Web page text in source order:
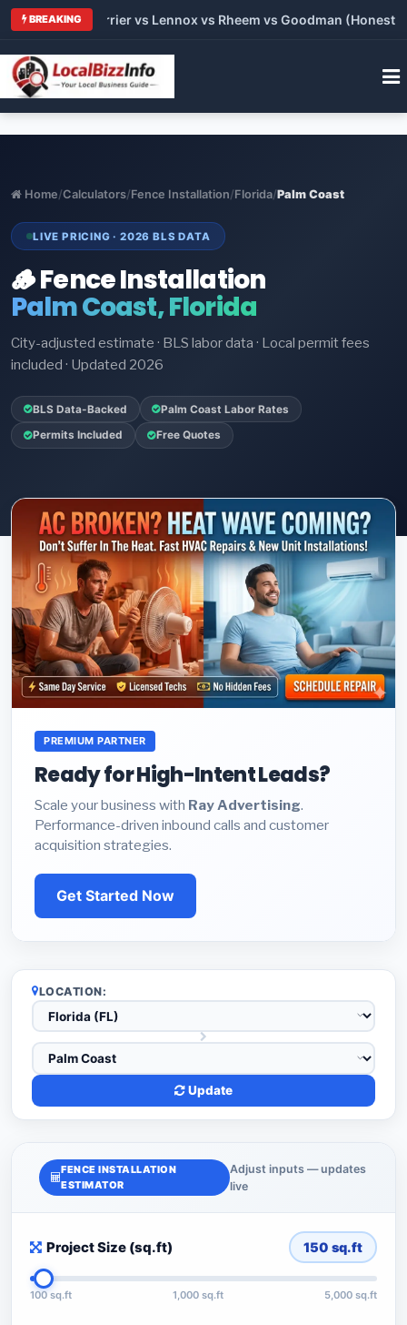
BREAKING
vs Carrier vs Lennox vs Rheem vs Goodman (Honest
Home/Calculators/Fence Installation/Florida/Palm Coast
LIVE PRICING · 2026 BLS DATA
🪵 Fence Installation
Palm Coast, Florida
City-adjusted estimate · BLS labor data · Local permit fees
included · Updated 2026
BLS Data-Backed Palm Coast Labor Rates
Permits Included Free Quotes
PREMIUM PARTNER
Ready for High-Intent Leads?
Scale your business with Ray Advertising.
Performance-driven inbound calls and customer
acquisition strategies.
Get Started Now
LOCATION:
Update
FENCE INSTALLATION
ESTIMATOR
Adjust inputs — updates
live
Project Size (sq.ft) 150 sq.ft
100 sq.ft 1,000 sq.ft 5,000 sq.ft